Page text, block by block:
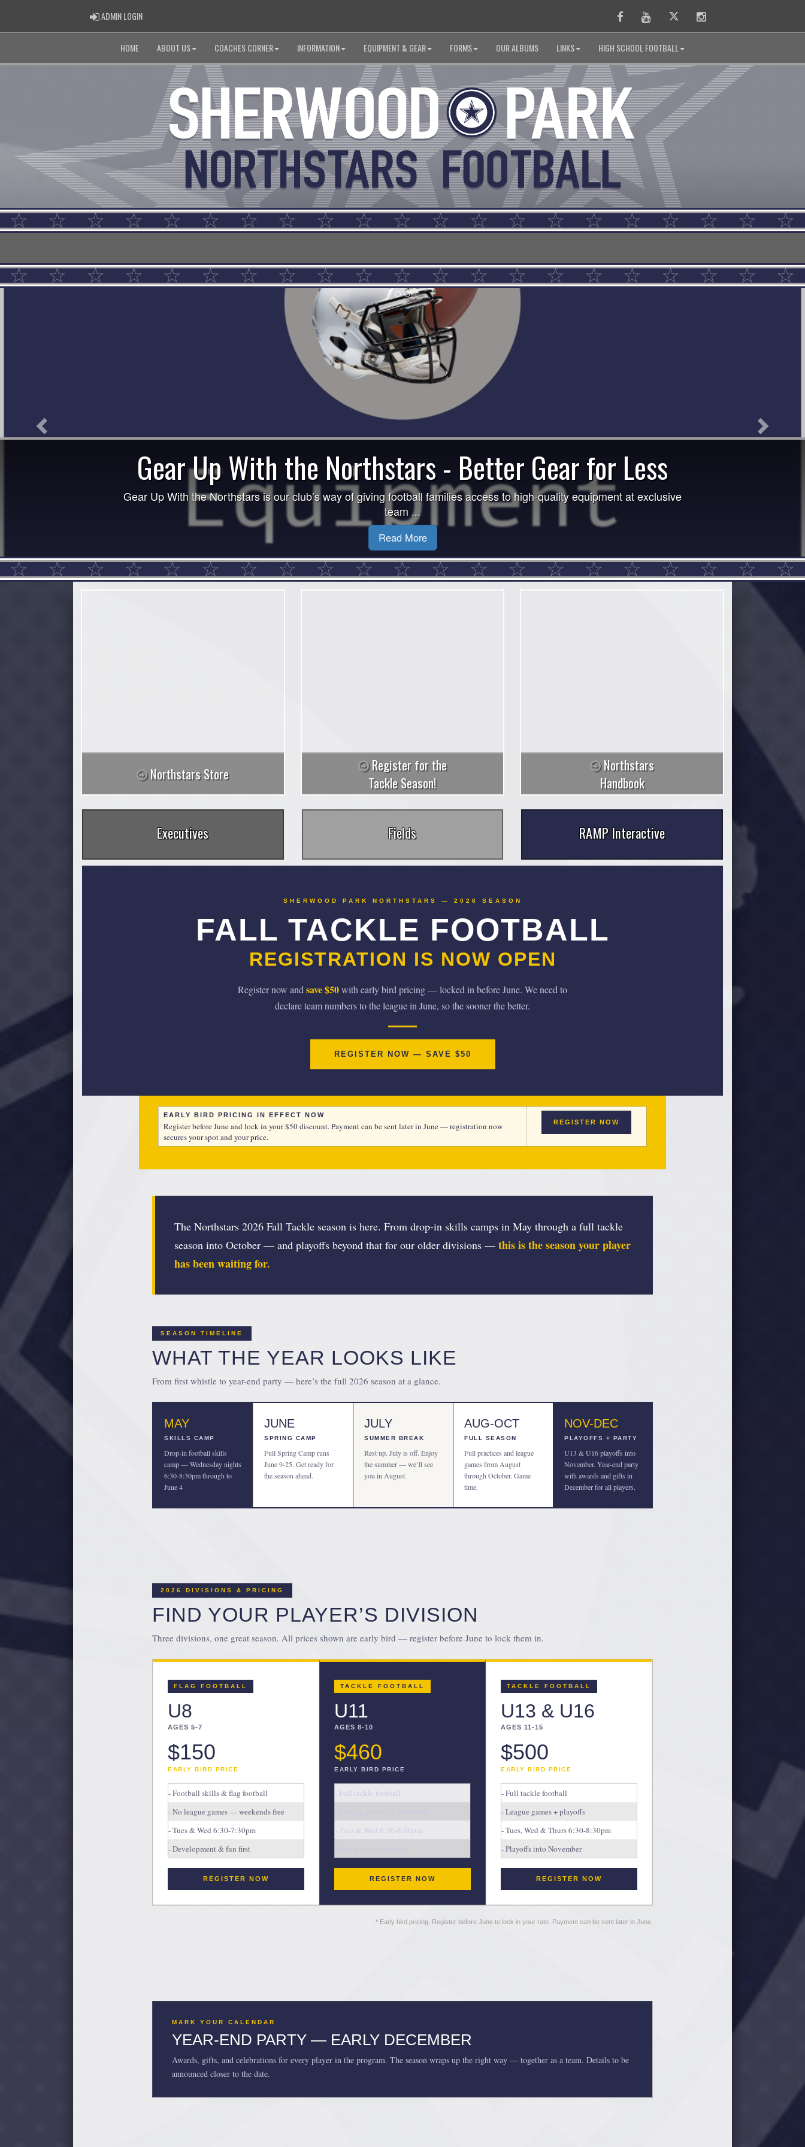
ADMIN LOGINADMIN LOGIN FacebookYoutubeTwitter Instagram
HOME ABOUT US COACHES CORNER INFORMATION EQUIPMENT & GEAR FORMS OUR ALBUMS LINKS HIGH SCHOOL FOOTBALL
🏈 Raffle Winners 2025
The Northstars Football Club is excited to announce the winners of our 2025 Raffle Draw! 1st Place: Michelle Pettuk
2nd Place: ...
Read More
Northstars Store
Register for the
Tackle Season!
Northstars
Handbook
Executives Fields RAMP Interactive
SHERWOOD PARK NORTHSTARS — 2026 SEASON
FALL TACKLE FOOTBALL
REGISTRATION IS NOW OPEN
Register now andsave $50with early bird pricing — locked in before June. We need to
declare team numbers to the league in June, so the sooner the better.
REGISTER NOW — SAVE $50
EARLY BIRD PRICING IN EFFECT NOW
Register before June and lock in your $50 discount. Payment can be sent later in June — registration now
secures your spot and your price.
REGISTER NOW
The Northstars 2026 Fall Tackle season is here. From drop-in skills camps in May through a full tackle
season into October — and playoffs beyond that for our older divisions — this is the season your player
has been waiting for.
SEASON TIMELINE
WHAT THE YEAR LOOKS LIKE
From first whistle to year-end party — here’s the full 2026 season at a glance.
MAY
SKILLS CAMP
Drop-in football skills
camp — Wednesday nights
6:30-8:30pm through to
June 4
JUNE
SPRING CAMP
Full Spring Camp runs
June 9-25. Get ready for
the season ahead.
JULY
SUMMER BREAK
Rest up. July is off. Enjoy
the summer — we’ll see
you in August.
AUG-OCT
FULL SEASON
Full practices and league
games from August
through October. Game
time.
NOV-DEC
PLAYOFFS + PARTY
U13 & U16 playoffs into
November. Year-end party
with awards and gifts in
December for all players.
2026 DIVISIONS & PRICING
FIND YOUR PLAYER’S DIVISION
Three divisions, one great season. All prices shown are early bird — register before June to lock them in.
FLAG FOOTBALL
U8
AGES 5-7
$150
EARLY BIRD PRICE
- Football skills & flag football
- No league games — weekends free
- Tues & Wed 6:30-7:30pm
- Development & fun first
REGISTER NOW
TACKLE FOOTBALL
U11
AGES 8-10
$460
EARLY BIRD PRICE
- Full tackle football
- Tues & Wed 6:30-8:00pm
REGISTER NOW
TACKLE FOOTBALL
U13 & U16
AGES 11-15
$500
EARLY BIRD PRICE
- Full tackle football
- League games + playoffs
- Tues, Wed & Thurs 6:30-8:30pm
- Playoffs into November
REGISTER NOW
* Early bird pricing. Register before June to lock in your rate. Payment can be sent later in June.
MARK YOUR CALENDAR
YEAR-END PARTY — EARLY DECEMBER
Awards, gifts, and celebrations for every player in the program. The season wraps up the right way — together as a team. Details to be
announced closer to the date.